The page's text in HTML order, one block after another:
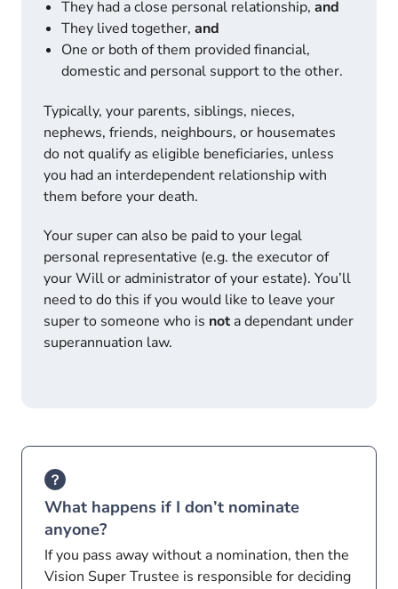
They had a close personal relationship,and
They lived together,and
One or both of them provided financial,
domestic and personal support to the other.
Typically, your parents, siblings, nieces,
nephews, friends, neighbours, or housemates
do not qualify as eligible beneficiaries, unless
you had an interdependent relationship with
them before your death.
Your super can also be paid to your legal
personal representative (e.g. the executor of
your Will or administrator of your estate). You’ll
need to do this if you would like to leave your
super to someone who is nota dependant under
superannuation law.
What happens if I don’t nominate
anyone?
If you pass away without a nomination, then the
Vision Super Trustee is responsible for deciding